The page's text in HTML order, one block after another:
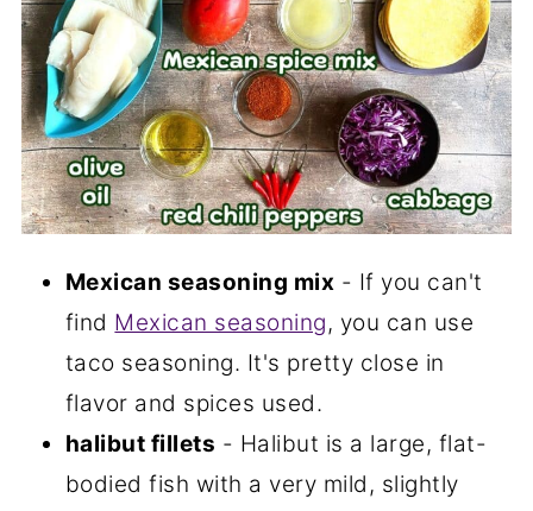
Mexican seasoning mix - If you can't
find Mexican seasoning, you can use
taco seasoning. It's pretty close in
flavor and spices used.
halibut fillets - Halibut is a large, flat-
bodied fish with a very mild, slightly